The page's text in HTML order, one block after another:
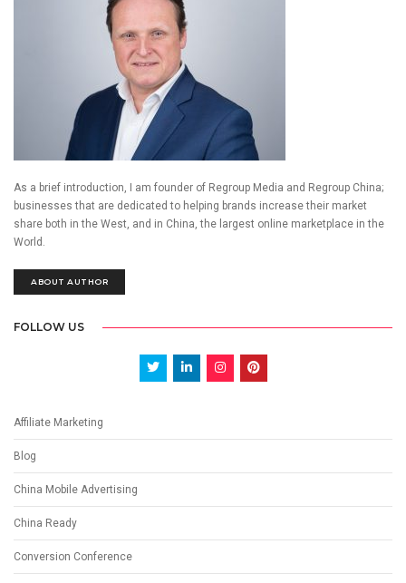
As a brief introduction, I am founder of Regroup Media and Regroup China;
businesses that are dedicated to helping brands increase their market
share both in the West, and in China, the largest online marketplace in the
World.
ABOUT AUTHOR
FOLLOW US
Affiliate Marketing
Blog
China Mobile Advertising
China Ready
Conversion Conference